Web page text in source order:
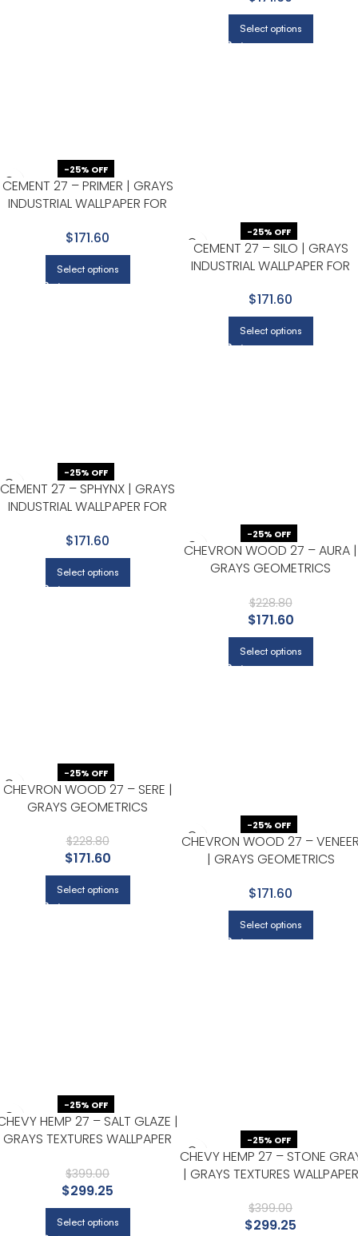
Select options
-25% OFF
CEMENT 27 – PRIMER | GRAYS
INDUSTRIAL WALLPAPER FOR
BEDROOM
$171.60
Select options
-25% OFF
CEMENT 27 – SILO | GRAYS
INDUSTRIAL WALLPAPER FOR
NURSERY
$171.60
Select options
-25% OFF
CEMENT 27 – SPHYNX | GRAYS
INDUSTRIAL WALLPAPER FOR
BEDROOM
$171.60
Select options
-25% OFF
CHEVRON WOOD 27 – AURA |
GRAYS GEOMETRICS
ACCENT WALL, AND HALF BATH
$228.80
$171.60
Select options
-25% OFF
CHEVRON WOOD 27 – SERE |
GRAYS GEOMETRICS
ACCENT WALL, AND BEDROOM
$228.80
$171.60
Select options
-25% OFF
CHEVRON WOOD 27 –
| GRAYS GEOMETRICS
ACCENT WALL, AND NURSERY
$171.60
Select options
-25% OFF
HEMP 27 – SALT GLAZE |
GRAYS TEXTURES WALLPAPER
WALL, AND HALF BATH
$399.00
$299.25
Select options
-25% OFF
CHEVY HEMP 27 – STONE
| GRAYS TEXTURES WALLPAPER
LIVING ROOM
$399.00
$299.25